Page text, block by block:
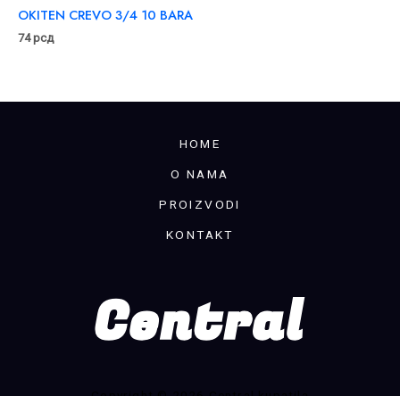
OKITEN CREVO 3/4 10 BARA
74рсд
HOME
O NAMA
PROIZVODI
KONTAKT